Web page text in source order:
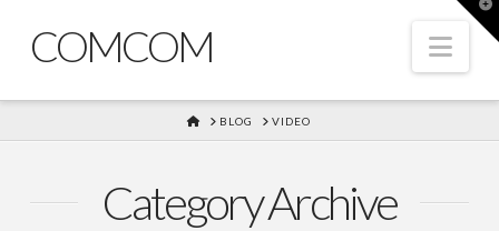
COMCOM
HOME
BLOG VIDEO
Category Archive